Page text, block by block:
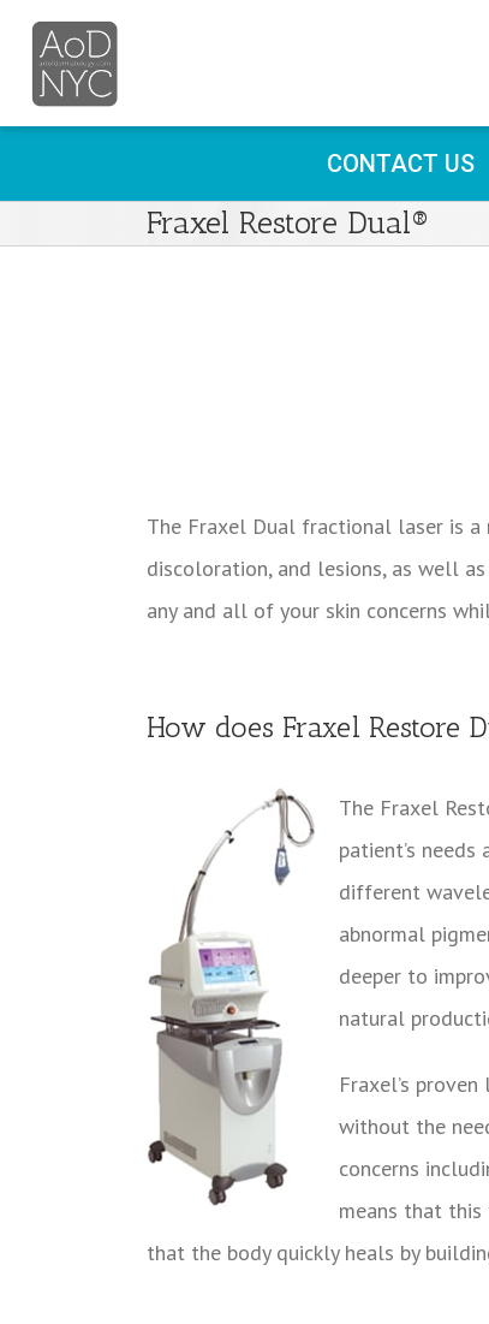
CONTACT US
Fraxel Restore Dual®
The Fraxel Dual fractional laser is a
discoloration, and lesions, as well
any and all of your skin concerns
How does Fraxel Restore
The Fraxel
patient’s
different
abnormal
deeper to
natural
Fraxel’s
without the
concerns
means that this
that the body quickly heals by